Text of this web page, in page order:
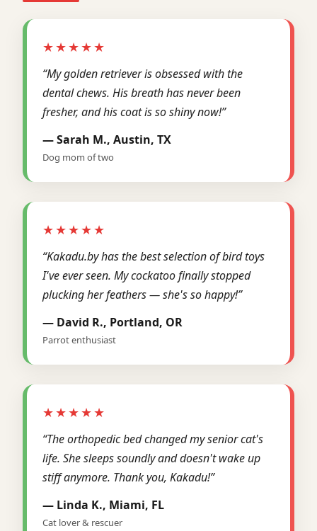
★★★★★
“My golden retriever is obsessed with the
dental chews. His breath has never been
fresher, and his coat is so shiny now!”
— Sarah M., Austin, TX
Dog mom of two
★★★★★
“Kakadu.by has the best selection of bird toys
I've ever seen. My cockatoo finally stopped
plucking her feathers — she's so happy!”
— David R., Portland, OR
Parrot enthusiast
★★★★★
“The orthopedic bed changed my senior cat's
life. She sleeps soundly and doesn't wake up
stiff anymore. Thank you, Kakadu!”
— Linda K., Miami, FL
Cat lover & rescuer